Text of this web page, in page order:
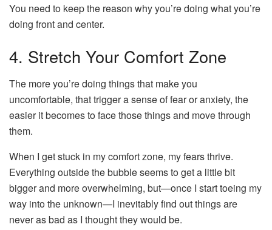
You need to keep the reason why you’re doing what you’re
doing front and center.
4. Stretch Your Comfort Zone
The more you’re doing things that make you
uncomfortable, that trigger a sense of fear or anxiety, the
easier it becomes to face those things and move through
them.
When I get stuck in my comfort zone, my fears thrive.
Everything outside the bubble seems to get a little bit
bigger and more overwhelming, but—once I start toeing my
way into the unknown—I inevitably find out things are
never as bad as I thought they would be.